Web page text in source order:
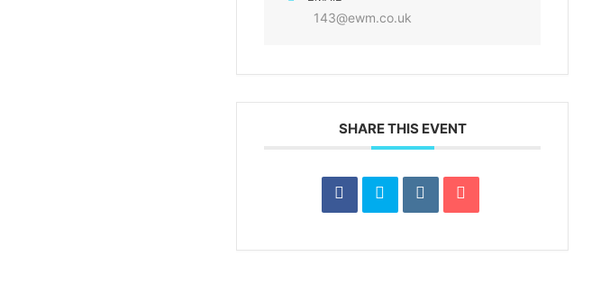
143@ewm.co.uk
SHARE THIS EVENT